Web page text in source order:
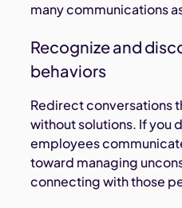
many communications
Recognize and
behaviors
Redirect conversations
without solutions. If you
employees
toward managing
connecting with those